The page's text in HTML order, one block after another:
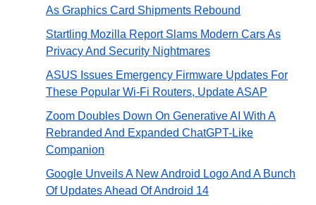
As Graphics Card Shipments Rebound
Startling Mozilla Report Slams Modern Cars As
Privacy And Security Nightmares
ASUS Issues Emergency Firmware Updates For
These Popular Wi-Fi Routers, Update ASAP
Zoom Doubles Down On Generative AI With A
Rebranded And Expanded ChatGPT-Like
Companion
Google Unveils A New Android Logo And A Bunch
Of Updates Ahead Of Android 14